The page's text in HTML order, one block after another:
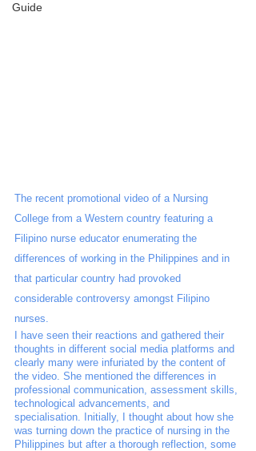
Guide
The recent promotional video of a Nursing
College from a Western country featuring a
Filipino nurse educator enumerating the
differences of working in the Philippines and in
that particular country had provoked
considerable controversy amongst Filipino
nurses.
I have seen their reactions and gathered their
thoughts in different social media platforms and
clearly many were infuriated by the content of
the video. She mentioned the differences in
professional communication, assessment skills,
technological advancements, and
specialisation. Initially, I thought about how she
was turning down the practice of nursing in the
Philippines but after a thorough reflection, some